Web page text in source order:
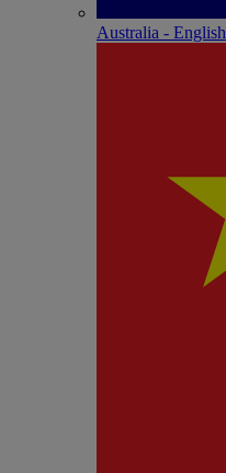
Australia - English